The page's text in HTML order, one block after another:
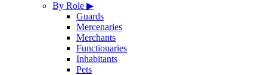
By Role ▶
Guards
Mercenaries
Merchants
Functionaries
Inhabitants
Pets